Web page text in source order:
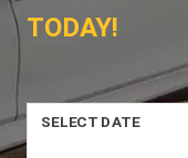
TODAY!
SELECT DATE